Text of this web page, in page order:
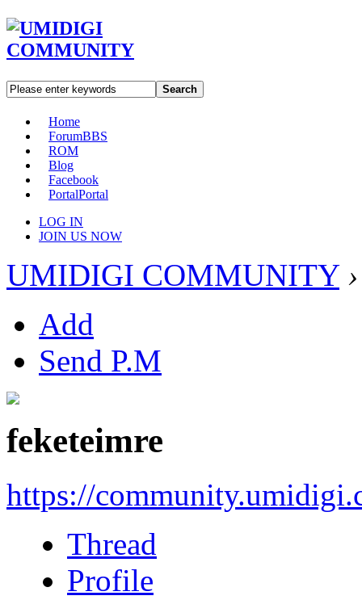
Search
Home
ForumBBS
ROM
Blog
Facebook
PortalPortal
LOG IN
JOIN US NOW
UMIDIGI COMMUNITY ›
Add
Send P.M
feketeimre
https://
Thread
Profile